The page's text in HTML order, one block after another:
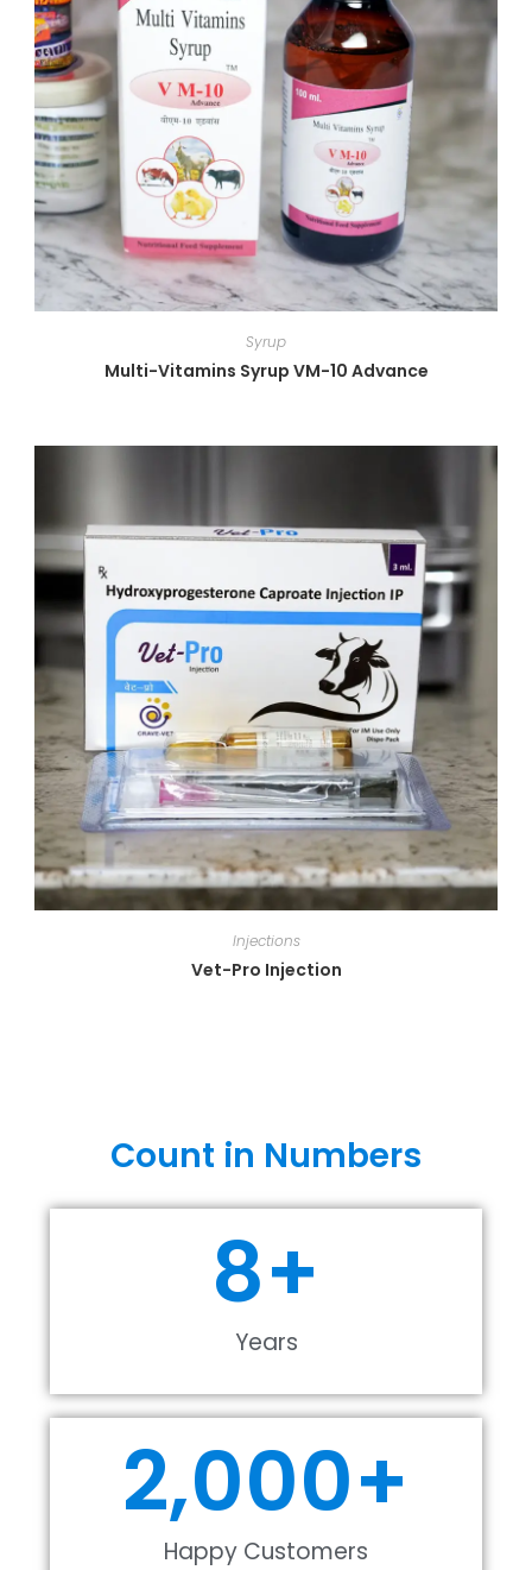
Syrup
Multi-Vitamins Syrup VM-10 Advance
Injections
Vet-Pro Injection
Count in Numbers
Years
8+
Happy Customers
2,000+